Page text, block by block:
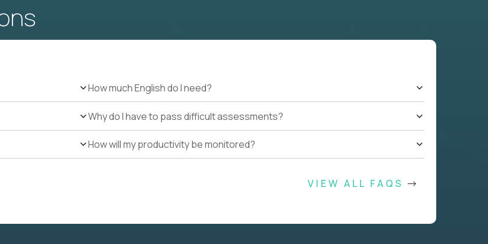
How much English do I need?
Why do I have to pass difficult assessments?
How will my productivity be monitored?
VIEW ALL FAQS